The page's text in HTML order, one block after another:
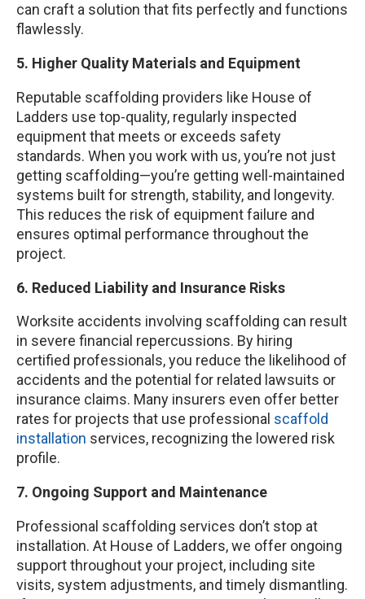
can craft a solution that fits perfectly and functions
flawlessly.
5. Higher Quality Materials and Equipment
Reputable scaffolding providers like House of
Ladders use top-quality, regularly inspected
equipment that meets or exceeds safety
standards. When you work with us, you’re not just
getting scaffolding—you’re getting well-maintained
systems built for strength, stability, and longevity.
This reduces the risk of equipment failure and
ensures optimal performance throughout the
project.
6. Reduced Liability and Insurance Risks
Worksite accidents involving scaffolding can result
in severe financial repercussions. By hiring
certified professionals, you reduce the likelihood of
accidents and the potential for related lawsuits or
insurance claims. Many insurers even offer better
rates for projects that use professional scaffold
installation services, recognizing the lowered risk
profile.
7. Ongoing Support and Maintenance
Professional scaffolding services don’t stop at
installation. At House of Ladders, we offer ongoing
support throughout your project, including site
visits, system adjustments, and timely dismantling.